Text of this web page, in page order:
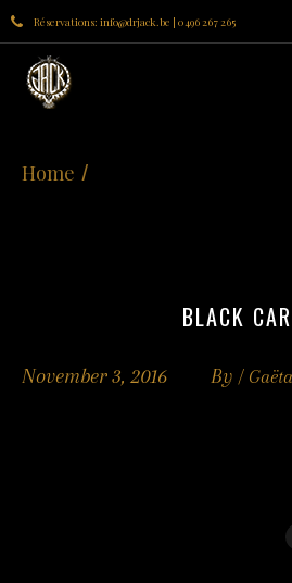
Réservations: info@drjack.be | 0496 267 265
Home
BLACK
November 3, 2016 By /